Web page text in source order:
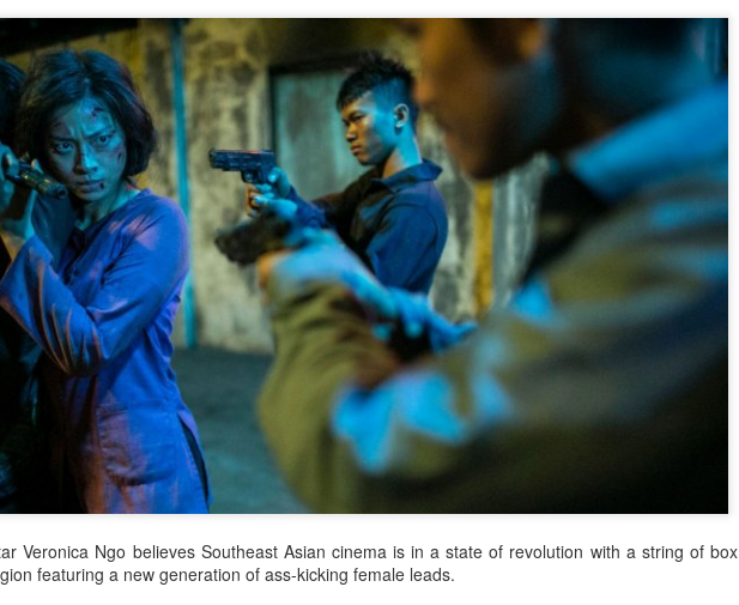
Veronica Ngo believes Southeast Asian cinema is in a state of revolution with a string of box
featuring a new generation of ass-kicking female leads.